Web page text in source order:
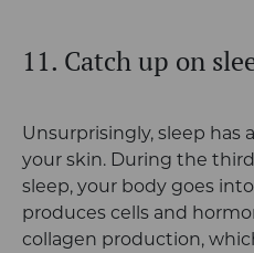
11. Catch up on
Unsurprisingly, sleep has
your skin. During the
sleep, your body goes
produces cells and
collagen production,